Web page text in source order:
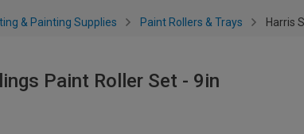
& Painting Supplies Paint Rollers & Trays Harris
Paint Roller Set - 9in